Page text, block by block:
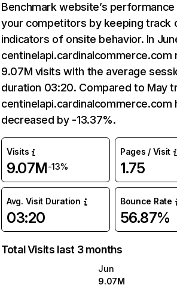
Benchmark website’s
your competitors by keeping track
indicators of onsite behavior. In
centinelapi.cardinalcommerce.com
9.07M visits with the average
duration 03:20. Compared to May
centinelapi.cardinalcommerce.com
decreased by -13.37%.
Visits
9.07M-13%
Pages / Visit
1.75
Avg. Visit Duration
03:20
Bounce Rate
56.87%
Total Visits last 3 months
Jun
9.07M